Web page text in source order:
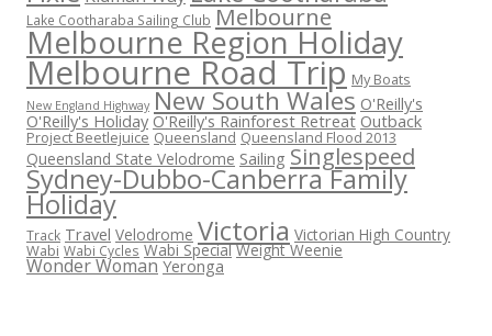
Lake Cootharaba Sailing Club Melbourne
Melbourne Region Holiday
Melbourne Road Trip My Boats
New England Highway New South Wales O'Reilly's
O'Reilly's Holiday O'Reilly's Rainforest Retreat Outback
Project Beetlejuice Queensland Queensland Flood 2013
Queensland State Velodrome Sailing Singlespeed
Sydney-Dubbo-Canberra Family
Holiday
Track Travel Velodrome Victoria Victorian High Country
Wabi Wabi Cycles Wabi Special Weight Weenie
Wonder Woman Yeronga